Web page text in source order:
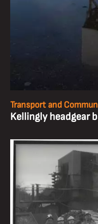
Transport and
Kellingly headgear